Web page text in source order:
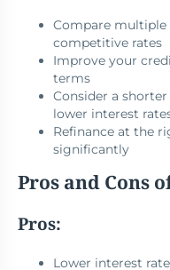
Compare
competitive rates
Improve your
terms
Consider a shorter
lower interest
Refinance at the
significantly
Pros and Cons
Pros:
Lower interest